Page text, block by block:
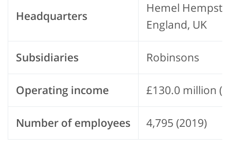
Headquarters
Hemel
England, UK
Subsidiaries Robinsons
Operating income £130.0 million
Number of employees 4,795 (2019)